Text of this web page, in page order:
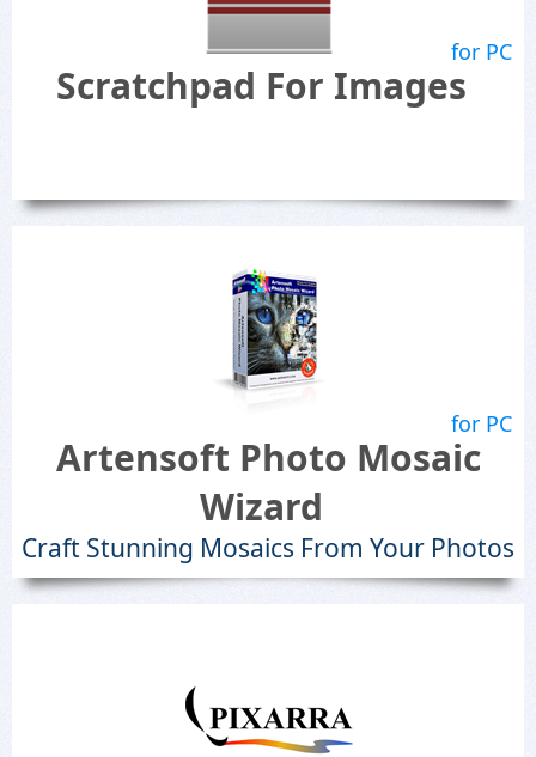
for PC
Scratchpad For Images
for PC
Artensoft Photo Mosaic
Wizard
Craft Stunning Mosaics From Your Photos